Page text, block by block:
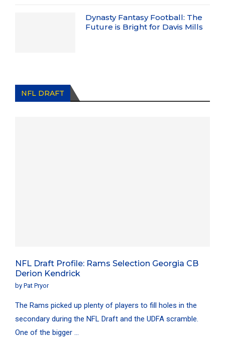
Dynasty Fantasy Football: The
Future is Bright for Davis Mills
NFL DRAFT
NFL Draft Profile: Rams Selection Georgia CB
Derion Kendrick
by Pat Pryor
The Rams picked up plenty of players to fill holes in the
secondary during the NFL Draft and the UDFA scramble.
One of the bigger …